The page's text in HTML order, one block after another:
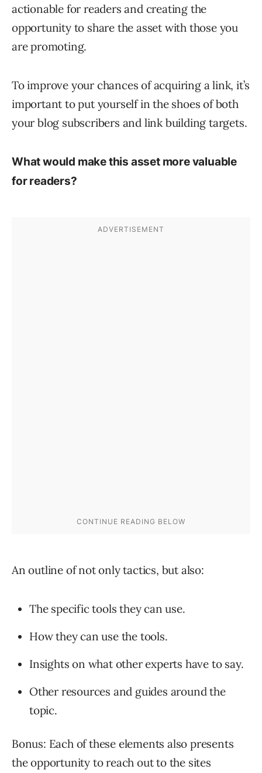
actionable for readers and creating the
opportunity to share the asset with those you
are promoting.
To improve your chances of acquiring a link, it’s
important to put yourself in the shoes of both
your blog subscribers and link building targets.
What would make this asset more valuable
for readers?
An outline of not only tactics, but also:
The specific tools they can use.
How they can use the tools.
Insights on what other experts have to say.
Other resources and guides around the
topic.
Bonus: Each of these elements also presents
the opportunity to reach out to the sites